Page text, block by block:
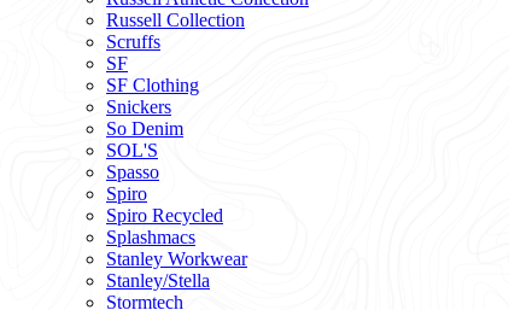
Russell Collection
Scruffs
SF
SF Clothing
Snickers
So Denim
SOL'S
Spasso
Spiro
Spiro Recycled
Splashmacs
Stanley Workwear
Stanley/Stella
Stormtech